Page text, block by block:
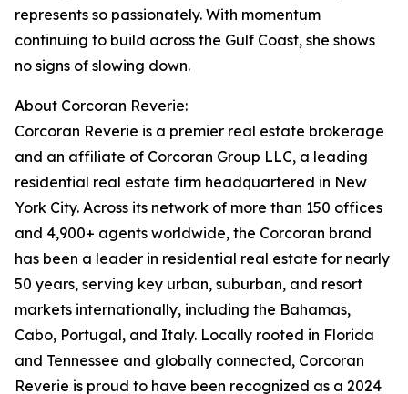
represents so passionately. With momentum
continuing to build across the Gulf Coast, she shows
no signs of slowing down.
About Corcoran Reverie:
Corcoran Reverie is a premier real estate brokerage
and an affiliate of Corcoran Group LLC, a leading
residential real estate firm headquartered in New
York City. Across its network of more than 150 offices
and 4,900+ agents worldwide, the Corcoran brand
has been a leader in residential real estate for nearly
50 years, serving key urban, suburban, and resort
markets internationally, including the Bahamas,
Cabo, Portugal, and Italy. Locally rooted in Florida
and Tennessee and globally connected, Corcoran
Reverie is proud to have been recognized as a 2024